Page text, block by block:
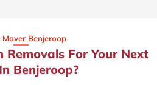
Mover Benjeroop
Removals For Your Next
Benjeroop?